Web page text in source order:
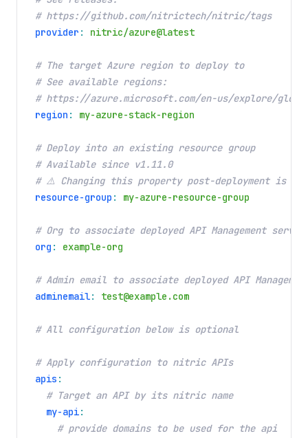
# https://github.com/nitrictech/nitric/tags
provider : nitric/azure@latest
# The target Azure region to deploy to
# See available regions:
# https://azure.microsoft.com/en-us/explore/
region : my-azure-stack-region
# Deploy into an existing resource group
# Available since v1.11.0
# ⚠️ Changing this property post-deployment is a
resource-group : my-azure-resource-group
# Org to associate deployed API Management
org : example-org
# Admin email to associate deployed API
adminemail: test@example.com
# All configuration below is optional
# Apply configuration to nitric APIs
apis :
# Target an API by its nitric name
my-api:
# provide domains to be used for the api